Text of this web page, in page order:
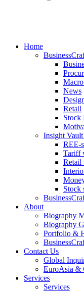
Home
News
Retail
Stock
Insight
REE-
Tariff
Retail
Stock
About
Biography
Biography
Portfolio &
Contact Us
Global
EuroAsia &
Services
Services